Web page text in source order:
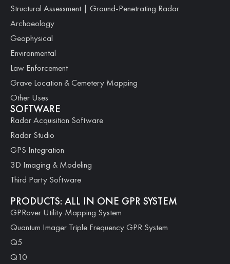
Structural Assessment | Ground-Penetrating Radar
Archaeology
Geophysical
Environmental
Law Enforcement
Grave Location & Cemetery Mapping
Other Uses
SOFTWARE
Radar Acquisition Software
Radar Studio
GPS Integration
3D Imaging & Modeling
Third Party Software
PRODUCTS: ALL IN ONE GPR SYSTEM
GPRover Utility Mapping System
Quantum Imager Triple Frequency GPR System
Q5
Q10